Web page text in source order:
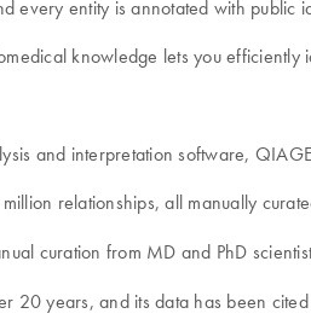
every entity is annotated with public
knowledge lets you
and interpretation software,
relationships, all manually
curation from MD and PhD
20 years, and its data has been